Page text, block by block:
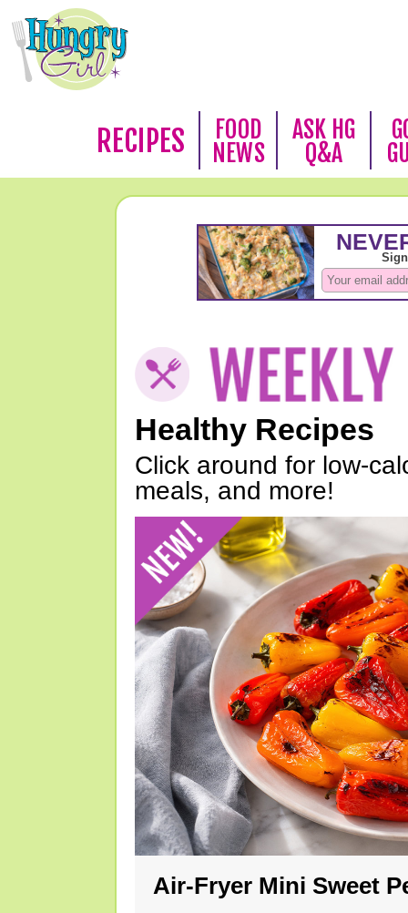
RECIPES
FOOD
NEWS
ASK HG
Q&A
Healthy Recipes
Click around for low-
meals, and more!
Air-Fryer Mini Sweet